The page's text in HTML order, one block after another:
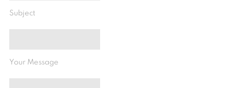
Subject
Your Message